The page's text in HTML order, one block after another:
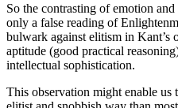
So the contrasting of emotion
only a false reading of
bulwark against elitism in Kant’s
aptitude (good practical
intellectual sophistication.
This observation might enable us